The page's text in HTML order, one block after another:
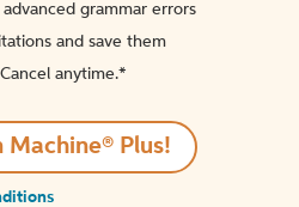
grammar errors
and save them
anytime.*️
Machine® Plus!